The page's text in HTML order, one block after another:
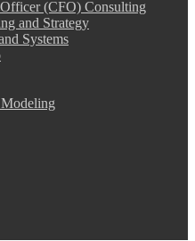
(CFO) Consulting
and Strategy
Systems